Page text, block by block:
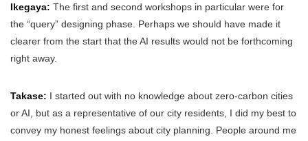
Ikegaya: The first and second workshops in particular were for
the “query” designing phase. Perhaps we should have made it
clearer from the start that the AI results would not be forthcoming
right away.
Takase: I started out with no knowledge about zero-carbon cities
or AI, but as a representative of our city residents, I did my best to
convey my honest feelings about city planning. People around me